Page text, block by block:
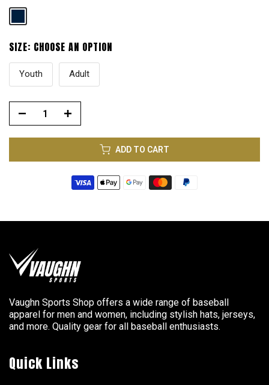
SIZE: CHOOSE AN OPTION
Youth Adult
ADD TO CART
Vaughn Sports Shop offers a wide range of baseball
apparel for men and women, including stylish hats, jerseys,
and more. Quality gear for all baseball enthusiasts.
Quick Links